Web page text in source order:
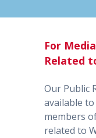
For
Related
Our Public
available
members
related to